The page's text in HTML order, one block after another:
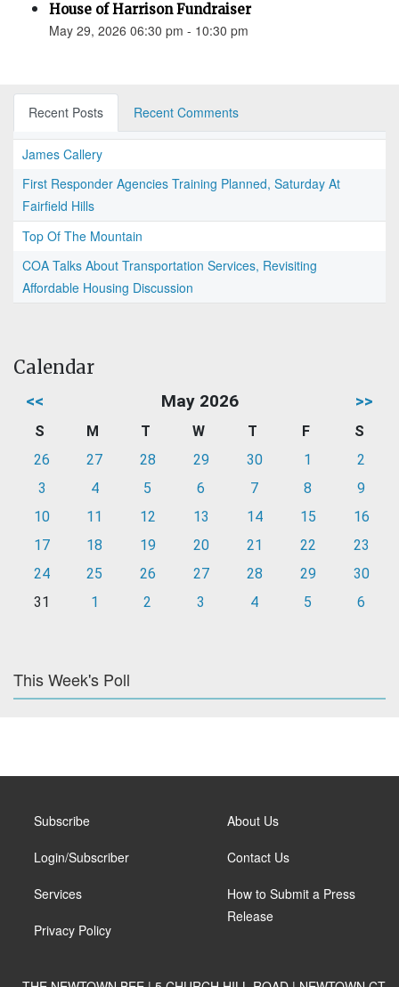
House of Harrison Fundraiser
May 29, 2026 06:30 pm - 10:30 pm
Recent Posts Recent Comments
James Callery
First Responder Agencies Training Planned, Saturday At
Fairfield Hills
Top Of The Mountain
COA Talks About Transportation Services, Revisiting
Affordable Housing Discussion
Calendar
<< May 2026 >>
S M T W T F
S
26
27 28 29 30 1
2
3
4 5 6 7 8
9
10
11 12 13 14 15
16
17
18 19 20 21 22
23
24
25 26 27 28 29
30
31
1 2 3 4 5 6
This Week's Poll
Subscribe
Login/Subscriber
Services
Privacy Policy
About Us
Contact Us
How to Submit a Press
Release